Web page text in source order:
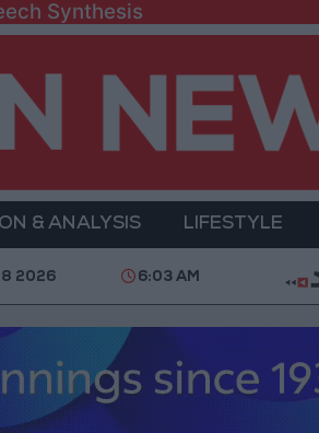
Synthesis
& ANALYSIS LIFESTYLE
After Two-Day Military
2026 6:03 AM